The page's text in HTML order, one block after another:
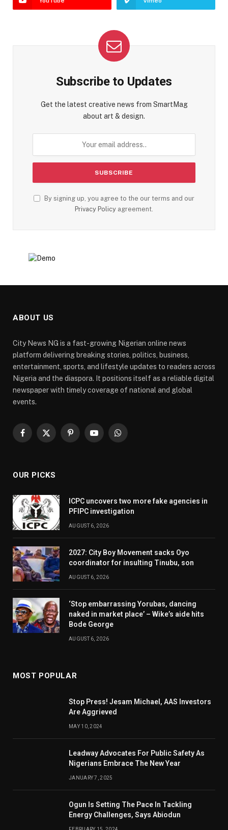
Subscribe to Updates
Get the latest creative news from SmartMag
about art & design.
By signing up, you agree to the our terms and our
Privacy Policy agreement.
ABOUT US
City News NG is a fast-growing Nigerian online news
platform delivering breaking stories, politics, business,
entertainment, sports, and lifestyle updates to readers across
Nigeria and the diaspora. It positions itself as a reliable digital
newspaper with timely coverage of national and global
events.
Facebook
X
PinterestYouTubeWhatsApp
OUR PICKS
ICPC uncovers two more fake agencies in
PFIPC investigation
AUGUST 6, 2026
2027: City Boy Movement sacks Oyo
coordinator for insulting Tinubu, son
AUGUST 6, 2026
‘Stop embarrassing Yorubas, dancing
naked in market place’ – Wike’s aide hits
Bode George
AUGUST 6, 2026
MOST POPULAR
Stop Press! Jesam Michael, AAS Investors
Are Aggrieved
MAY 10, 2024
Leadway Advocates For Public Safety As
Nigerians Embrace The New Year
JANUARY 7, 2025
Ogun Is Setting The Pace In Tackling
Energy Challenges, Says Abiodun